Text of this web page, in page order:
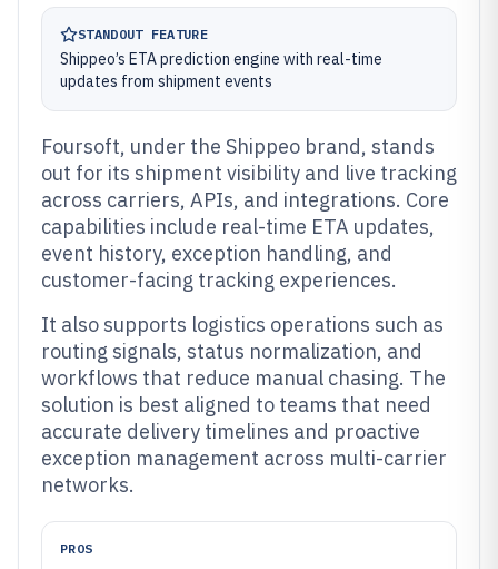
STANDOUT FEATURE
Shippeo’s ETA prediction engine with real-time
updates from shipment events
Foursoft, under the Shippeo brand, stands
out for its shipment visibility and live tracking
across carriers, APIs, and integrations. Core
capabilities include real-time ETA updates,
event history, exception handling, and
customer-facing tracking experiences.
It also supports logistics operations such as
routing signals, status normalization, and
workflows that reduce manual chasing. The
solution is best aligned to teams that need
accurate delivery timelines and proactive
exception management across multi-carrier
networks.
PROS